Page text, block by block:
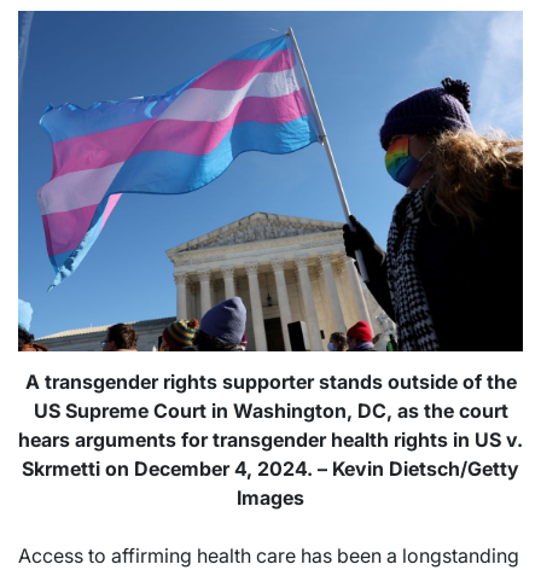
A transgender rights supporter stands outside of the
US Supreme Court in Washington, DC, as the court
hears arguments for transgender health rights in US v.
Skrmetti on December 4, 2024. – Kevin Dietsch/Getty
Images
Access to affirming health care has been a longstanding